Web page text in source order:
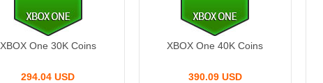
XBOX One 30K Coins
294.04 USD
XBOX One 40K Coins
390.09 USD